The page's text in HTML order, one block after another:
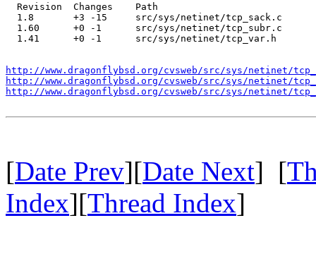
  Revision  Changes    Path
  1.8       +3 -15     src/sys/netinet/tcp_sack.c
  1.60      +0 -1      src/sys/netinet/tcp_subr.c
  1.41      +0 -1      src/sys/netinet/tcp_var.h
http://www.dragonflybsd.org/cvsweb/src/sys/netinet/
http://www.dragonflybsd.org/cvsweb/src/sys/netinet/
http://www.dragonflybsd.org/cvsweb/src/sys/netinet/
[Date Prev][Date Next] [
Index][Thread Index]